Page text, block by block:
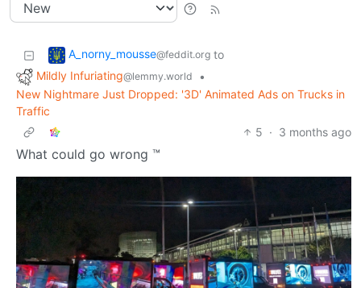
A_norny_mousse@feddit.org to
Mildly Infuriating@lemmy.world
•
New Nightmare Just Dropped: '3D' Animated Ads on Trucks in
Traffic
5 · 3 months ago
What could go wrong ™